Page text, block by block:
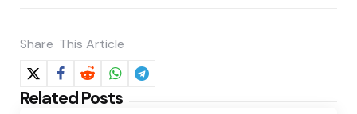
Share This Article
Related Posts